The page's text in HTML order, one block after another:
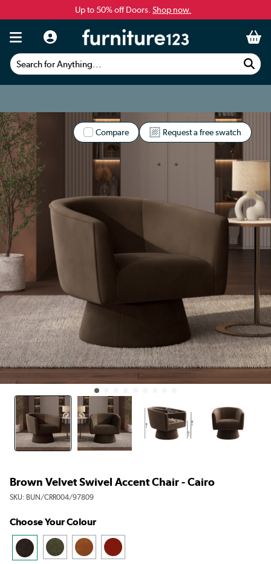
Up to 50% off Doors. Shop now.
Search for Anything...
Compare Request a free swatch
Brown Velvet Swivel Accent Chair - Cairo
SKU: BUN/CRR004/97809
Choose Your Colour